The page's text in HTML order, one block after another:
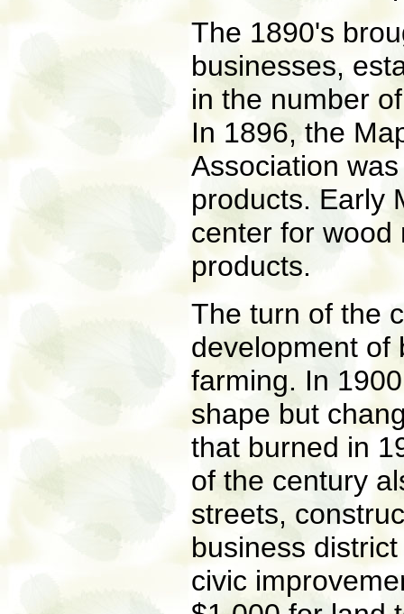
The 1890's
businesses,
in the number
In 1896, the
Association
products. Early
center for wood
products.
The turn of the
development of
farming. In
shape but
that burned in
of the century
streets,
business
civic